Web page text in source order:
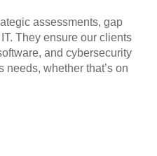
assessments, gap
They ensure our clients
and cybersecurity
needs, whether that’s on